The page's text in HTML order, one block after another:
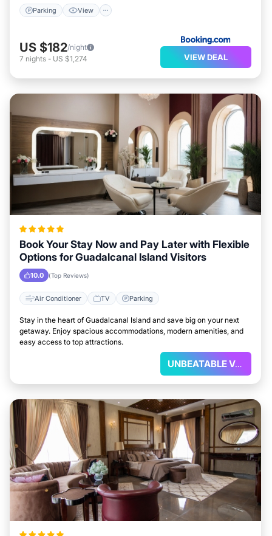
Parking View
US $182/night
7 nights - US $1,274 VIEW DEAL
Book Your Stay Now and Pay Later with Flexible
Options for Guadalcanal Island Visitors
10.0 (Top Reviews)
Air Conditioner TV Parking
Stay in the heart of Guadalcanal Island and save big on your next
getaway. Enjoy spacious accommodations, modern amenities, and
easy access to top attractions.
UNBEATABLE VALUE